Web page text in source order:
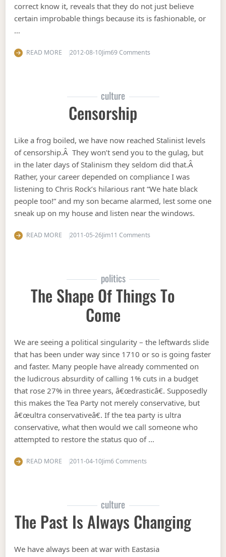
correct know it, reveals that they do not just believe
certain improbable things because its is fashionable, or
…
READ MORE 2012-08-10Jim69 Commentson A tell revealing
culture
Censorship
Like a frog boiled, we have now reached Stalinist levels
of censorship.Â They won’t send you to the gulag, but
in the later days of Stalinism they seldom did that.Â
Rather, your career depended on compliance I was
listening to Chris Rock’s hilarious rant “We hate black
people too!” and my son became alarmed, lest some one
sneak up on my house and listen near the windows.
READ MORE 2011-05-26Jim11 Commentson Censorship
politics
The Shape Of Things To
Come
We are seeing a political singularity – the leftwards slide
that has been under way since 1710 or so is going faster
and faster. Many people have already commented on
the ludicrous absurdity of calling 1% cuts in a budget
that rose 27% in three years, â€œdrasticâ€. Supposedly
this makes the Tea Party not merely conservative, but
â€œultra conservativeâ€. If the tea party is ultra
conservative, what then would we call someone who
attempted to restore the status quo of …
READ MORE 2011-04-10Jim6 Commentson The shape of things to
culture
The Past Is Always Changing
We have always been at war with Eastasia